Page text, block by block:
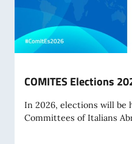
COMITES Elections
In 2026, elections will be
Committees of Italians